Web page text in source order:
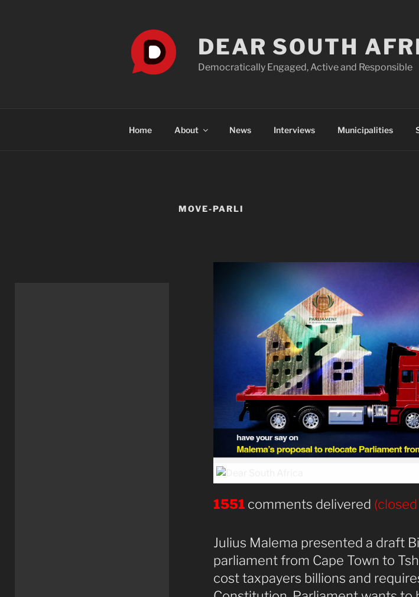
DEAR SOUTH
Democratically Engaged, Active and Responsible
Home About News Interviews Municipalities
MOVE-PARLI
1551 comments delivered
Julius Malema presented a draft
parliament from Cape Town to
cost taxpayers billions and